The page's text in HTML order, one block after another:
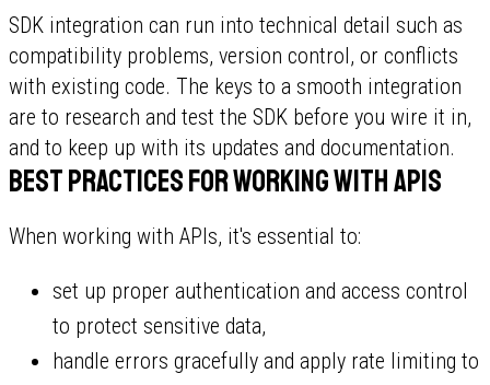
SDK integration can run into technical detail such as
compatibility problems, version control, or conflicts
with existing code. The keys to a smooth integration
are to research and test the SDK before you wire it in,
and to keep up with its updates and documentation.
Best practices for working with APIs
When working with APIs, it's essential to:
set up proper authentication and access control
to protect sensitive data,
handle errors gracefully and apply rate limiting to